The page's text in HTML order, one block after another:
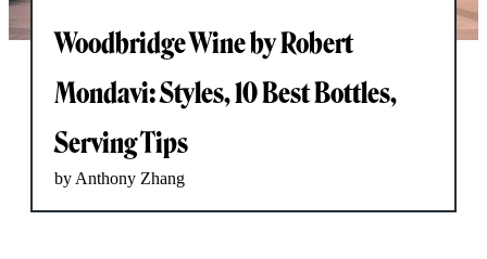
Woodbridge Wine by Robert
Mondavi: Styles, 10 Best Bottles,
Serving Tips
by Anthony Zhang